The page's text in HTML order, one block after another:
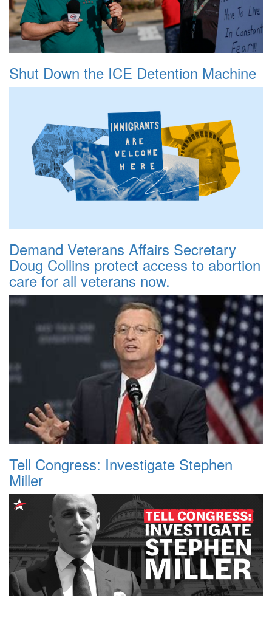
Shut Down the ICE Detention Machine
Demand Veterans Affairs Secretary
Doug Collins protect access to abortion
care for all veterans now.
Tell Congress: Investigate Stephen
Miller